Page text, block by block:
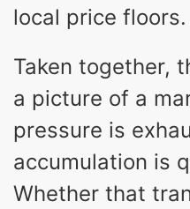
local price floors.
Taken together,
a picture of a
pressure is
accumulation is
Whether that